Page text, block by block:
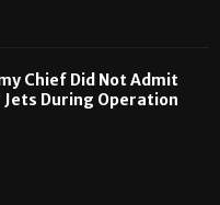
Chief Did Not Admit
Jets During Operation